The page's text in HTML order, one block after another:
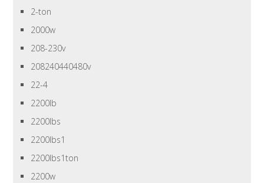
2-ton
2000w
208-230v
208240440480v
22-4
2200lb
2200lbs
2200lbs1
2200lbs1ton
2200w